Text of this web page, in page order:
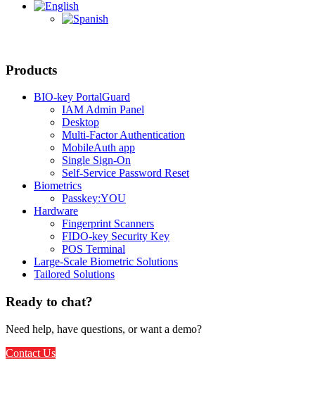
Products
BIO-key PortalGuard
IAM Admin Panel
Desktop
Multi-Factor Authentication
MobileAuth app
Single Sign-On
Self-Service Password Reset
Biometrics
Passkey:YOU
Hardware
Fingerprint Scanners
FIDO-key Security Key
POS Terminal
Large-Scale Biometric Solutions
Tailored Solutions
Ready to chat?
Need help, have questions, or want a demo?
Contact Us